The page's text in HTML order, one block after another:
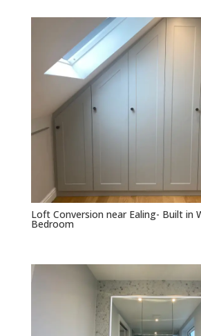
Loft Conversion near Ealing- Built in
Bedroom